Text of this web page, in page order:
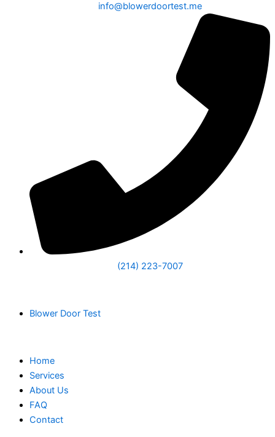
info@blowerdoortest.me
(214) 223-7007
Blower Door Test
Home
Services
About Us
FAQ
Contact